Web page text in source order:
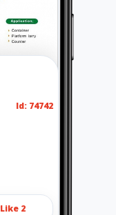
Id: 74742
Like 2